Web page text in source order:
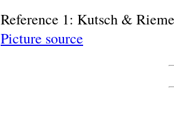
Reference 1: Kutsch &
Picture source